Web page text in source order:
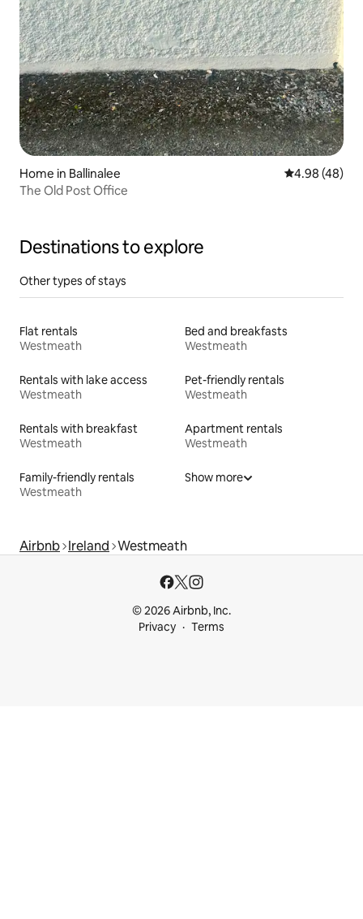
Home in Ballinalee 4.98 out of 5
4.98 (48)
The Old Post Office
Destinations to explore
Other types of stays
Flat rentals
Westmeath
Bed and breakfasts
Westmeath
Rentals with lake access
Westmeath
Pet-friendly rentals
Westmeath
Rentals with breakfast
Westmeath
Apartment rentals
Westmeath
Family-friendly rentals
Westmeath
Show more
Airbnb Ireland Westmeath
© 2026 Airbnb, Inc.
Privacy
Terms